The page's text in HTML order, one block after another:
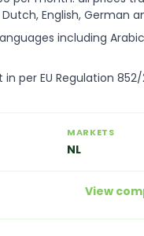
English, German
languages including
in per EU Regulation
MARKETS
NL
View